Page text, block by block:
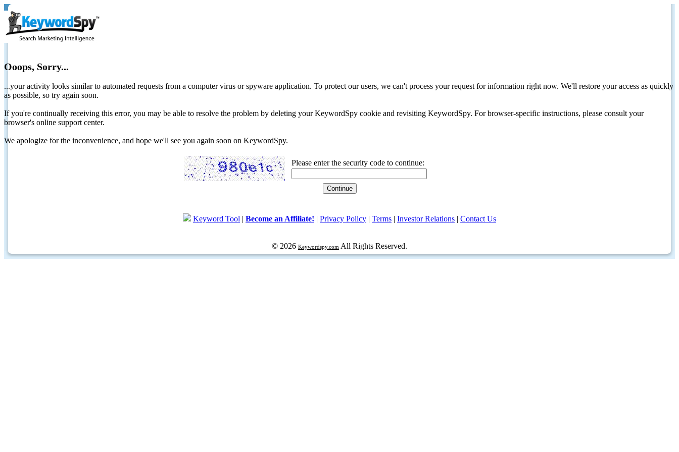
Ooops, Sorry...
...your activity looks similar to automated requests from a computer virus or spyware application. To protect our users, we can't process your request for information right now. We'll restore your access as quickly
as possible, so try again soon.
If you're continually receiving this error, you may be able to resolve the problem by deleting your KeywordSpy cookie and revisiting KeywordSpy. For browser-specific instructions, please consult your
browser's online support center.
We apologize for the inconvenience, and hope we'll see you again soon on KeywordSpy.
Please enter the security code to continue:
Keyword Tool | Become an Affiliate! | Privacy Policy | Terms | Investor Relations | Contact Us
© 2026 Keywordspy.com All Rights Reserved.